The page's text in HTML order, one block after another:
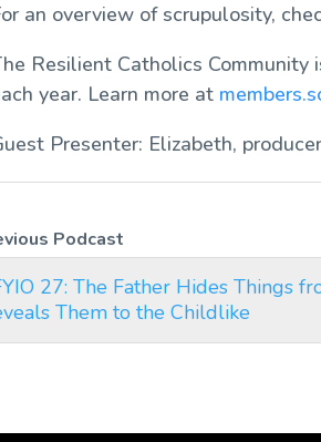
an overview of scrupulosity,
Resilient Catholics Community
year. Learn more at
Presenter: Elizabeth,
27: The Father Hides Things
Them to the Childlike